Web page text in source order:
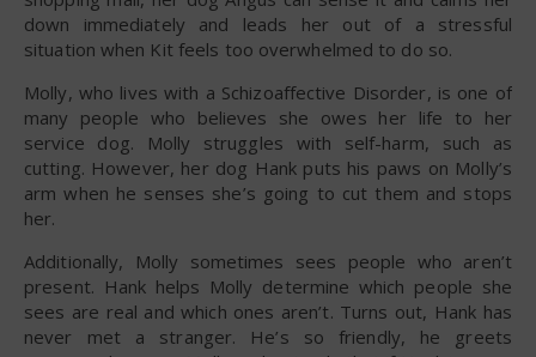
down immediately and leads her out of a stressful
situation when Kit feels too overwhelmed to do so.
Molly, who lives with a Schizoaffective Disorder, is one of
many people who believes she owes her life to her
service dog. Molly struggles with self-harm, such as
cutting. However, her dog Hank puts his paws on Molly’s
arm when he senses she’s going to cut them and stops
her.
Additionally, Molly sometimes sees people who aren’t
present. Hank helps Molly determine which people she
sees are real and which ones aren’t. Turns out, Hank has
never met a stranger. He’s so friendly, he greets